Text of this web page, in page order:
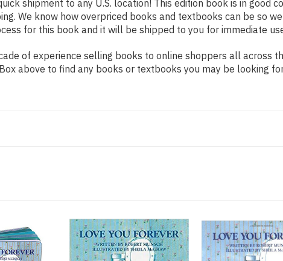
shipment to any U.S. location! This edition book is in good
We know how overpriced books and textbooks can be so
for this book and it will be shipped to you for immediate
of experience selling books to online shoppers all across
above to find any books or textbooks you may be looking